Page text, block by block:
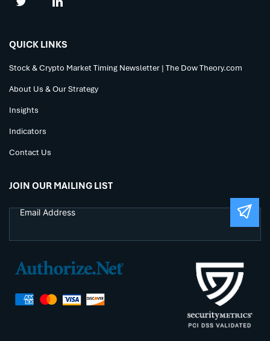
QUICK LINKS
Stock & Crypto Market Timing Newsletter | The Dow Theory.com
About Us & Our Strategy
Insights
Indicators
Contact Us
JOIN OUR MAILING LIST